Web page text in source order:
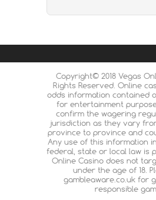
Copyright© 2018 Vegas
Rights Reserved. Online
odds information contained
for entertainment
confirm the wagering
jurisdiction as they vary
province to province and
Any use of this information
federal, state or local law is
Online Casino does not
under the age of 18.
gambleaware.co.uk for
responsible